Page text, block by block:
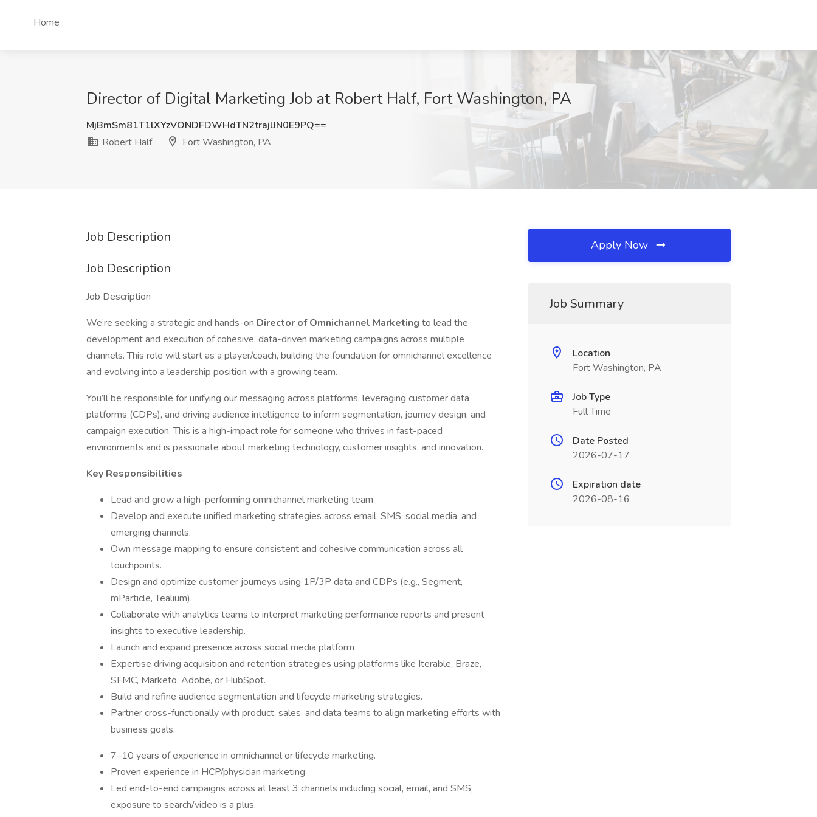
Home
Director of Digital Marketing Job at Robert Half, Fort Washington, PA
MjBmSm81T1lXYzVONDFDWHdTN2trajlJN0E9PQ==
Robert Half
Fort Washington, PA
Job Description
Job Description
Job Description
We’re seeking a strategic and hands-on Director of Omnichannel Marketing to lead the
development and execution of cohesive, data-driven marketing campaigns across multiple
channels. This role will start as a player/coach, building the foundation for omnichannel excellence
and evolving into a leadership position with a growing team.
You’ll be responsible for unifying our messaging across platforms, leveraging customer data
platforms (CDPs), and driving audience intelligence to inform segmentation, journey design, and
campaign execution. This is a high-impact role for someone who thrives in fast-paced
environments and is passionate about marketing technology, customer insights, and innovation.
Key Responsibilities
Lead and grow a high-performing omnichannel marketing team
Develop and execute unified marketing strategies across email, SMS, social media, and
emerging channels.
Own message mapping to ensure consistent and cohesive communication across all
touchpoints.
Design and optimize customer journeys using 1P/3P data and CDPs (e.g., Segment,
mParticle, Tealium).
Collaborate with analytics teams to interpret marketing performance reports and present
insights to executive leadership.
Launch and expand presence across social media platform
Expertise driving acquisition and retention strategies using platforms like Iterable, Braze,
SFMC, Marketo, Adobe, or HubSpot.
Build and refine audience segmentation and lifecycle marketing strategies.
Partner cross-functionally with product, sales, and data teams to align marketing efforts with
business goals.
7–10 years of experience in omnichannel or lifecycle marketing.
Proven experience in HCP/physician marketing
Led end-to-end campaigns across at least 3 channels including social, email, and SMS;
exposure to search/video is a plus.
Apply Now
Job Summary
Location
Fort Washington, PA
Job Type
Full Time
Date Posted
2026-07-17
Expiration date
2026-08-16